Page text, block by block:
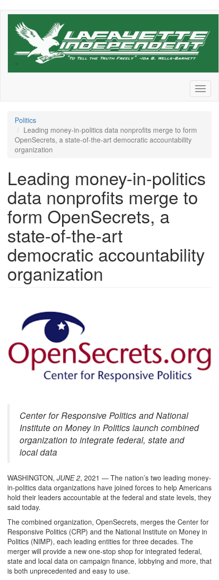
Skip
Politics
Leading money-in-politics data nonprofits merge to form
OpenSecrets, a state-of-the-art democratic accountability
organization
Leading money-in-politics
data nonprofits merge to
form OpenSecrets, a
state-of-the-art
democratic accountability
organization
index.png
Center for Responsive Politics and National
Institute on Money in Politics launch combined
organization to integrate federal, state and
local data
WASHINGTON, JUNE 2, 2021 — The nation’s two leading money-
in-politics data organizations have joined forces to help Americans
hold their leaders accountable at the federal and state levels, they
said today.
The combined organization, OpenSecrets, merges the Center for
Responsive Politics (CRP) and the National Institute on Money in
Politics (NIMP), each leading entities for three decades. The
merger will provide a new one-stop shop for integrated federal,
state and local data on campaign finance, lobbying and more, that
is both unprecedented and easy to use.